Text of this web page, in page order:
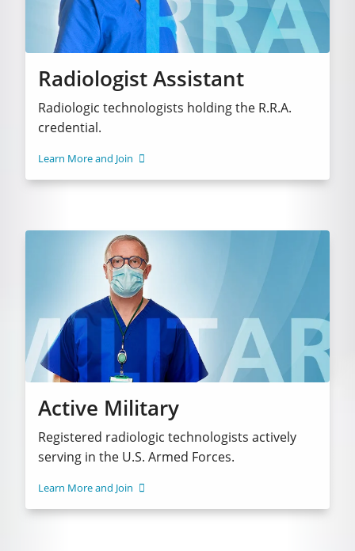
Radiologist Assistant
Radiologic technologists holding the R.R.A.
credential.
Learn More and Join
Active Military
Registered radiologic technologists actively
serving in the U.S. Armed Forces.
Learn More and Join